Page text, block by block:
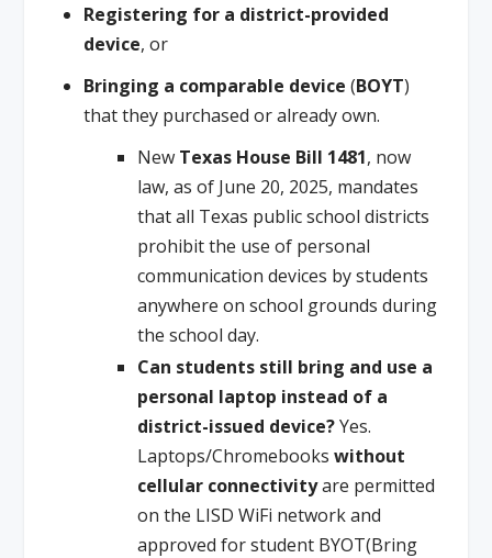
Registering for a district-provided
device, or
Bringing a comparable device (BOYT)
that they purchased or already own.
New Texas House Bill 1481, now
law, as of June 20, 2025, mandates
that all Texas public school districts
prohibit the use of personal
communication devices by students
anywhere on school grounds during
the school day.
Can students still bring and use a
personal laptop instead of a
district-issued device?Yes.
Laptops/Chromebooks without
cellular connectivityare permitted
on the LISD WiFi network and
approved for student BYOT(Bring